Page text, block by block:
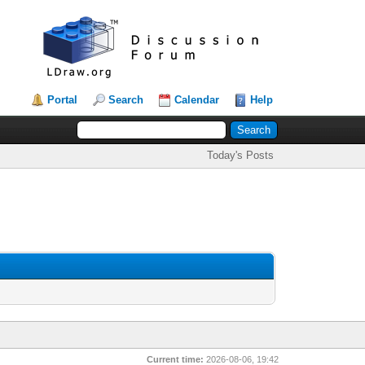
Portal Search Calendar Help
Today's Posts
Current time: 2026-08-06, 19:42